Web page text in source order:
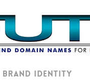
Brand Identity